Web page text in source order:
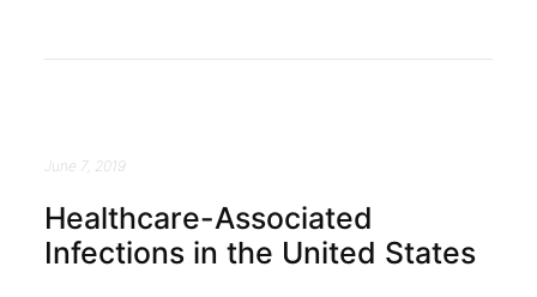
June 7, 2019
Healthcare-Associated
Infections in the United States